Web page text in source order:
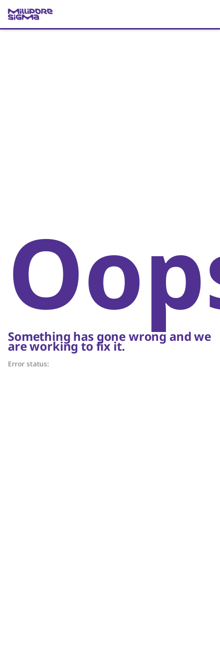
Something has gone wrong and we
are working to fix it.
Error status: